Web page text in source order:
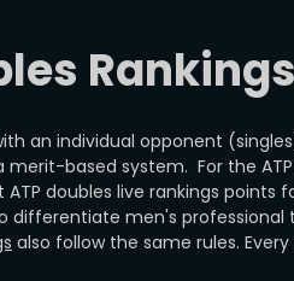
Rankings
an individual opponent
based system. For the
doubles live rankings points
differentiate men's
also follow the same rules.